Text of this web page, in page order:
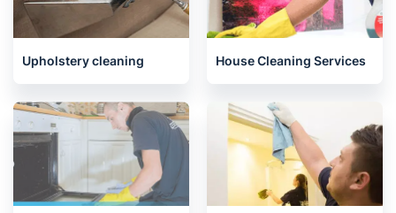
End of Tenancy Cleaning Carpet Cleaning